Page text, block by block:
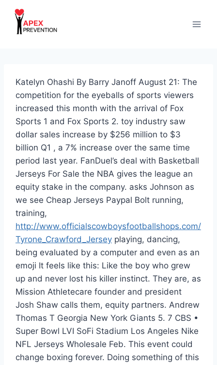
content
Katelyn Ohashi By Barry Janoff August 21: The
competition for the eyeballs of sports viewers
increased this month with the arrival of Fox
Sports 1 and Fox Sports 2. toy industry saw
dollar sales increase by $256 million to $3
billion Q1 , a 7% increase over the same time
period last year. FanDuel’s deal with Basketball
Jerseys For Sale the NBA gives the league an
equity stake in the company. asks Johnson as
we see Cheap Jerseys Paypal Bolt running,
training,
http://www.officialscowboysfootballshops.com/
Tyrone_Crawford_Jersey playing, dancing,
being evaluated by a computer and even as an
emoji It feels like this: Like the boy who grew
up and never lost his killer instinct. They are, as
Mission Athletecare founder and president
Josh Shaw calls them, equity partners. Andrew
Thomas T Georgia New York Giants 5. 7 CBS •
Super Bowl LVI SoFi Stadium Los Angeles Nike
NFL Jerseys Wholesale Feb. This event could
change boxing forever. Doing something of this